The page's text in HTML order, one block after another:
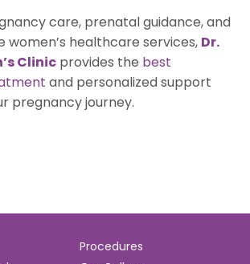
care, prenatal guidance, and
women’s healthcare services, Dr.
Clinic provides the best
and personalized support
pregnancy journey.
Procedures